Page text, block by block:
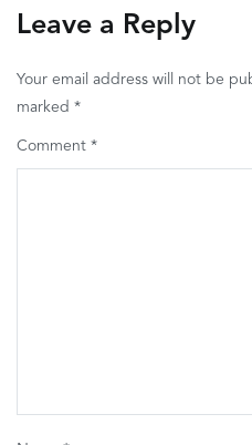
Leave a Reply
Your email address will not be
marked *
Comment *